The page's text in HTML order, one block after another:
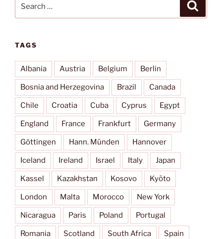
TAGS
Albania Austria Belgium Berlin
Bosnia and Herzegovina Brazil Canada
Chile Croatia Cuba Cyprus Egypt
England France Frankfurt Germany
Göttingen Hann. Münden Hannover
Iceland Ireland Israel Italy Japan
Kassel Kazakhstan Kosovo Kyōto
London Malta Morocco New York
Nicaragua Paris Poland Portugal
Romania Scotland South Africa Spain